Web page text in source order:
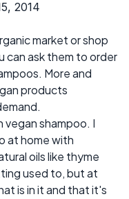
2014
market or shop
can ask them to order
More and
products
vegan shampoo. I
at home with
oils like thyme
used to, but at
is in it and that it's